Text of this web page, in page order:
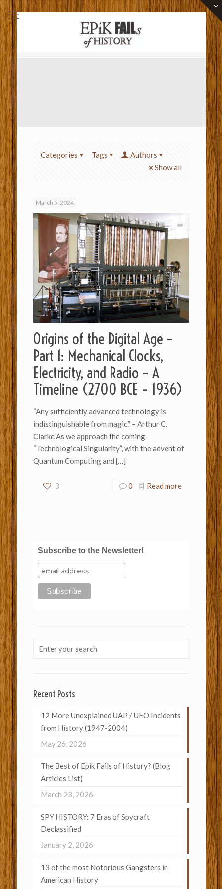
Categories Tags
Authors
Show all
March 5, 2024
Origins of the Digital Age –
Part 1: Mechanical Clocks,
Electricity, and Radio – A
Timeline (2700 BCE – 1936)
“Any sufficiently advanced technology is
indistinguishable from magic.” – Arthur C.
Clarke As we approach the coming
“Technological Singularity”, with the advent of
Quantum Computing and […]
3 0 Read more
Subscribe to the Newsletter!
Recent Posts
12 More Unexplained UAP / UFO Incidents
from History (1947-2004)
May 26, 2026
The Best of Epik Fails of History? (Blog
Articles List)
March 23, 2026
SPY HISTORY: 7 Eras of Spycraft
Declassified
January 2, 2026
13 of the most Notorious Gangsters in
American History